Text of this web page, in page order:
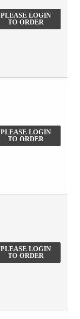
PLEASE LOGIN
TO ORDER
PLEASE LOGIN
TO ORDER
PLEASE LOGIN
TO ORDER